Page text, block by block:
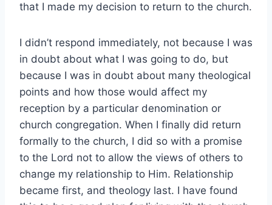
that I made my decision to return to the church.
I didn’t respond immediately, not because I was
in doubt about what I was going to do, but
because I was in doubt about many theological
points and how those would affect my
reception by a particular denomination or
church congregation. When I finally did return
formally to the church, I did so with a promise
to the Lord not to allow the views of others to
change my relationship to Him. Relationship
became first, and theology last. I have found